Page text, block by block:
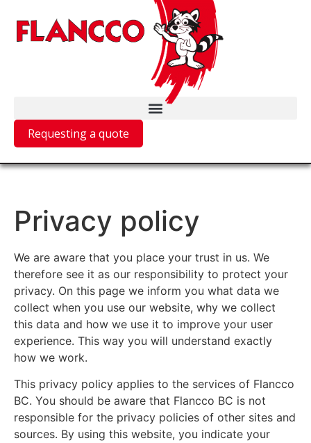
Requesting a quote
Privacy policy
We are aware that you place your trust in us. We
therefore see it as our responsibility to protect your
privacy. On this page we inform you what data we
collect when you use our website, why we collect
this data and how we use it to improve your user
experience. This way you will understand exactly
how we work.
This privacy policy applies to the services of Flancco
BC. You should be aware that Flancco BC is not
responsible for the privacy policies of other sites and
sources. By using this website, you indicate your